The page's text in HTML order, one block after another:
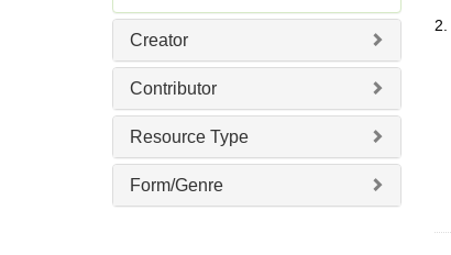
e
e
]
Creator
Contributor
Resource Type
Form/Genre
2.